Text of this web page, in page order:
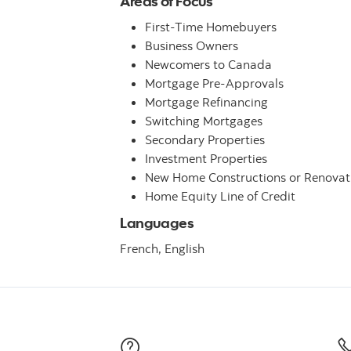
First-Time Homebuyers
Business Owners
Newcomers to Canada
Mortgage Pre-Approvals
Mortgage Refinancing
Switching Mortgages
Secondary Properties
Investment Properties
New Home Constructions or
Home Equity Line of Credit
Languages
French, English